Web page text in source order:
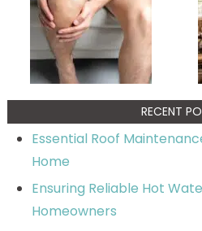
RECENT
Essential Roof
Home
Ensuring Reliable Hot
Homeowners